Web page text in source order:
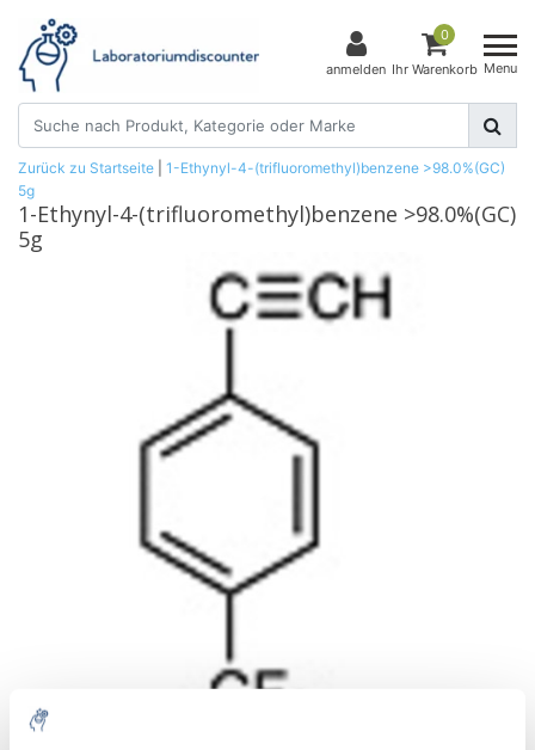
anmelden
0
Ihr Warenkorb Menu
Zurück zu Startseite
1-Ethynyl-4-(trifluoromethyl)benzene >98.0%(GC)
5g
1-Ethynyl-4-(trifluoromethyl)benzene >98.0%(GC)
5g